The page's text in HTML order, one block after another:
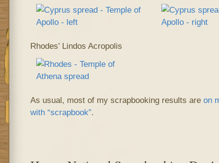
Rhodes’ Lindos Acropolis
As usual, most of my scrapbooking results are on
with “scrapbook”.